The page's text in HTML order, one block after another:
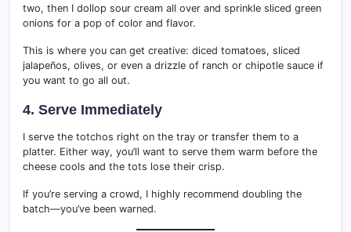
two, then I dollop sour cream all over and sprinkle sliced green
onions for a pop of color and flavor.
This is where you can get creative: diced tomatoes, sliced
jalapeños, olives, or even a drizzle of ranch or chipotle sauce if
you want to go all out.
4. Serve Immediately
I serve the totchos right on the tray or transfer them to a
platter. Either way, you’ll want to serve them warm before the
cheese cools and the tots lose their crisp.
If you’re serving a crowd, I highly recommend doubling the
batch—you’ve been warned.